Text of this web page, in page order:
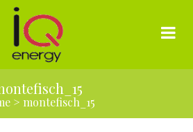
> montefisch_15